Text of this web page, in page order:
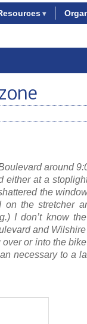
around
either at a
the
the stretcher
I don’t know
and
or into the
necessary to a